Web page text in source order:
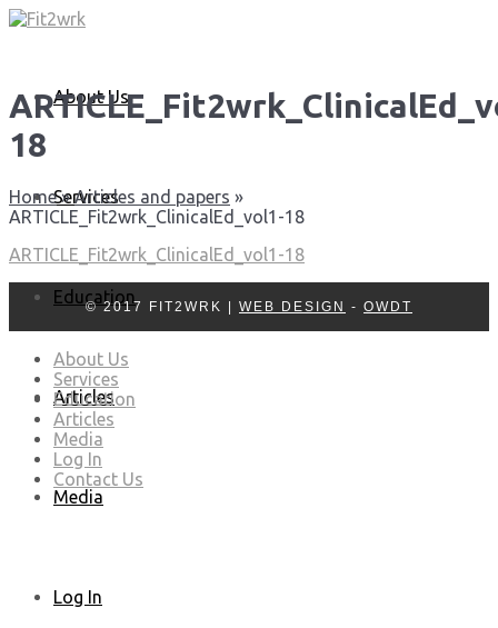
About Us
Services
Education
Articles
Media
Log In
18
Home » Articles and papers »
ARTICLE_Fit2wrk_ClinicalEd_vol1-18
ARTICLE_Fit2wrk_ClinicalEd_vol1-18
© 2017 FIT2WRK | WEB DESIGN - OWDT
About Us
Services
Education
Articles
Media
Log In
Contact Us